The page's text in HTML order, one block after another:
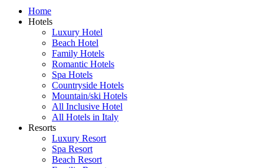
Home
Hotels
Luxury Hotel
Beach Hotel
Family Hotels
Romantic Hotels
Spa Hotels
Countryside Hotels
Mountain/ski Hotels
All Inclusive Hotel
All Hotels in Italy
Resorts
Luxury Resort
Spa Resort
Beach Resort